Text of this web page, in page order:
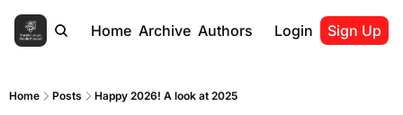
Home Archive Authors Login Sign Up
Home Posts Happy 2026! A look at 2025